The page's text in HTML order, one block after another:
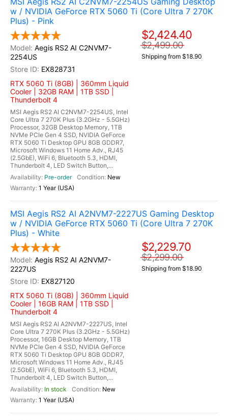
w / NVIDIA GeForce RTX 5060 Ti (Core Ultra 7 270K
Plus) - Pink
Aegis RS2 AI C2NVM7-
2254US
EX828731
RTX 5060 Ti (8GB) | 360mm Liquid
Cooler | 32GB RAM | 1TB SSD |
Thunderbolt 4
MSI Aegis RS2 AI C2NVM7-2254US, Intel
Core Ultra 7 270K Plus (3.2GHz - 5.5GHz)
Processor, 32GB Desktop Memory, 1TB
NVMe PCIe Gen 4 SSD, NVIDIA GeForce
RTX 5060 Ti Desktop GPU 8GB GDDR7,
Microsoft Windows 11 Home Adv., RJ45
(2.5GbE), WiFi 6, Bluetooth 5.3, HDMI,
Thunderbolt 4, LED Switch Button,...
Pre-order
New
1 Year (USA)
$2,424.40
$2,499.00
Shipping from $18.90
MSI Aegis RS2 AI A2NVM7-2227US Gaming Desktop
w / NVIDIA GeForce RTX 5060 Ti (Core Ultra 7 270K
Plus) - White
Aegis RS2 AI A2NVM7-
2227US
EX827120
RTX 5060 Ti (8GB) | 360mm Liquid
Cooler | 16GB RAM | 1TB SSD |
Thunderbolt 4
MSI Aegis RS2 AI A2NVM7-2227US, Intel
Core Ultra 7 270K Plus (3.2GHz - 5.5GHz)
Processor, 16GB Desktop Memory, 1TB
NVMe PCIe Gen 4 SSD, NVIDIA GeForce
RTX 5060 Ti Desktop GPU 8GB GDDR7,
Microsoft Windows 11 Home Adv., RJ45
(2.5GbE), WiFi 6, Bluetooth 5.3, HDMI,
Thunderbolt 4, LED Switch Button,...
In stock
New
1 Year (USA)
$2,229.70
$2,299.00
Shipping from $18.90